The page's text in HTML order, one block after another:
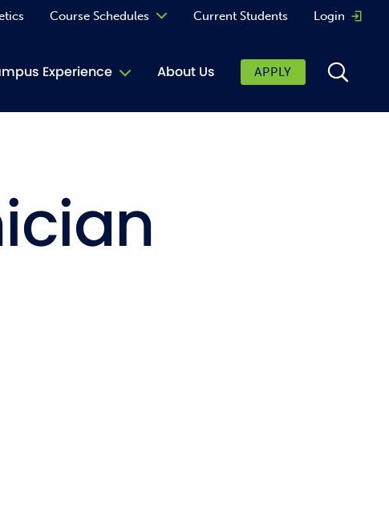
Experience
Store
Turkey Cafe
About Us
Course Schedules Current Students Login
APPLY